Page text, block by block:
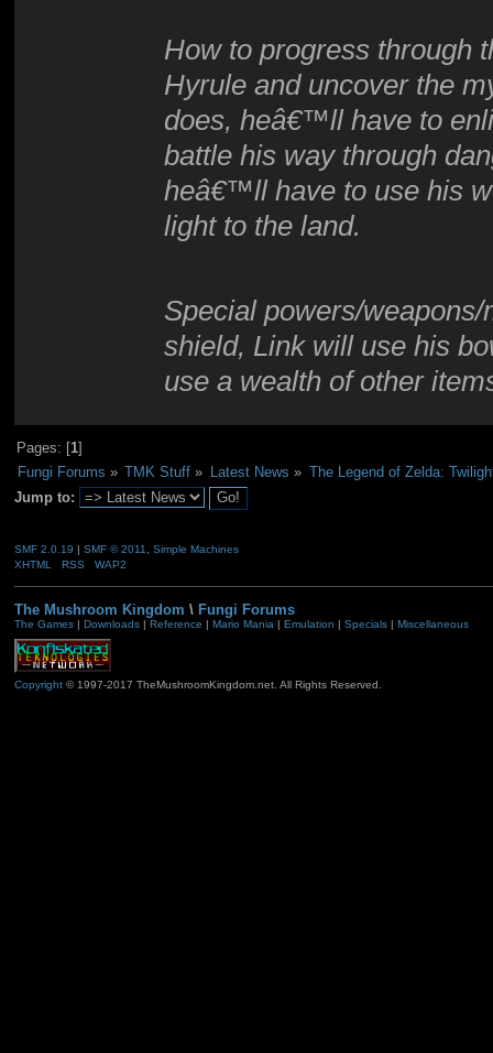
How to progress through
Hyrule and uncover the
does, heâ€™ll have to
battle his way through
heâ€™ll have to use his
light to the land.
Special powers/
shield, Link will use his
use a wealth of other
Pages: [1]
Fungi Forums » TMK Stuff » Latest News » The Legend of Zelda:
Jump to:
SMF 2.0.19 | SMF © 2011, Simple Machines
XHTML
RSS WAP2
The Mushroom Kingdom \ Fungi Forums
The Games| Downloads| Reference | Mario Mania | Emulation | Specials| Miscellaneous
Copyright© 1997-2017 TheMushroomKingdom.net. All Rights Reserved.